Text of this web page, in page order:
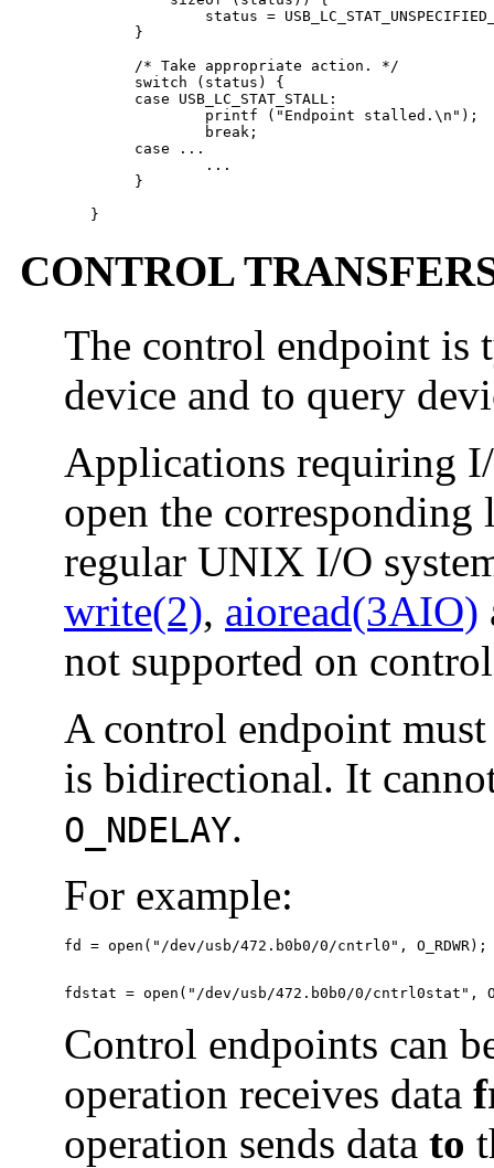
status =
        }
        /* Take appropriate action. */
        switch (status) {
        case USB_LC_STAT_STALL:
                printf ("Endpoint stalled.\n");
                break;
        case ...
                ...
        }
   }
CONTROL
The control endpoint is
device and to query
Applications requiring
open the corresponding
regular UNIX I/O
write(2), aioread(3AIO)
not supported on
A control endpoint
is bidirectional. It
O_NDELAY.
For example:
fd = open("/dev/usb/472.b0b0/0/cntrl0", O_RDWR);
fdstat = open("/dev/usb/472.b0b0/0/cntrl0stat",
Control endpoints can
operation receives data
operation sends data to